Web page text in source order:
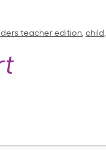
teacher edition, child,